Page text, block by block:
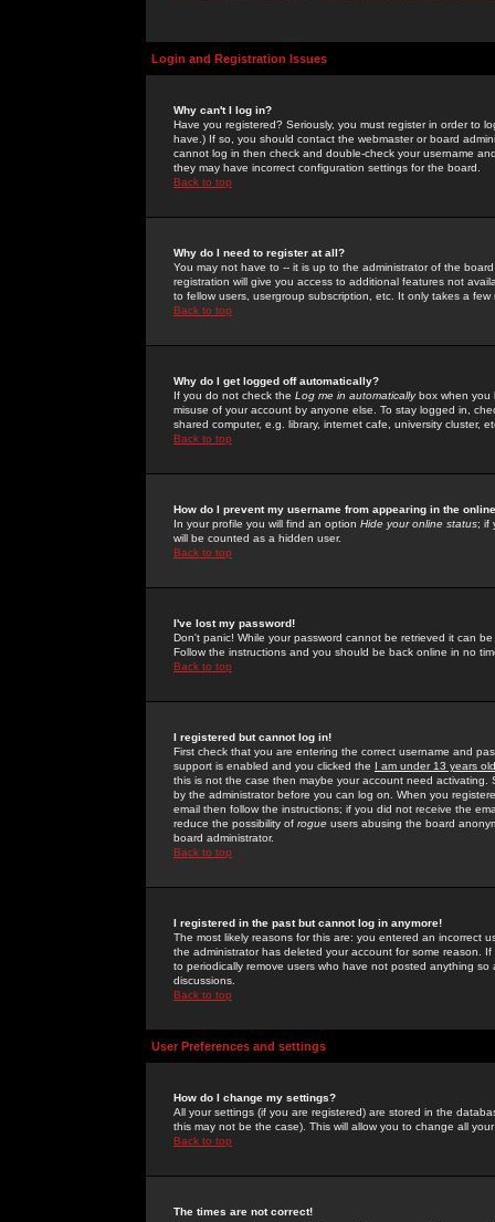
Login and Registration Issues
Why can't I log in?
Have you registered? Seriously, you must register in order to
have.) If so, you should contact the webmaster or board
cannot log in then check and double-check your username
they may have incorrect configuration settings for the board.
Back to top
Why do I need to register at all?
You may not have to -- it is up to the administrator of the
registration will give you access to additional features not
to fellow users, usergroup subscription, etc. It only takes a
Back to top
Why do I get logged off automatically?
If you do not check the Log me in automaticallybox when you
misuse of your account by anyone else. To stay logged in,
shared computer, e.g. library, internet cafe, university cluster,
Back to top
How do I prevent my username from appearing in the
In your profile you will find an option Hide your online status; if
will be counted as a hidden user.
Back to top
I've lost my password!
Don't panic! While your password cannot be retrieved it can
Follow the instructions and you should be back online in no
Back to top
I registered but cannot log in!
First check that you are entering the correct username and
support is enabled and you clicked the I am under 13 years old
this is not the case then maybe your account need activating.
by the administrator before you can log on. When you
email then follow the instructions; if you did not receive the
reduce the possibility of rogue users abusing the board
board administrator.
Back to top
I registered in the past but cannot log in anymore!
The most likely reasons for this are: you entered an incorrect
the administrator has deleted your account for some reason.
to periodically remove users who have not posted anything
discussions.
Back to top
User Preferences and settings
How do I change my settings?
All your settings (if you are registered) are stored in the
this may not be the case). This will allow you to change all
Back to top
The times are not correct!